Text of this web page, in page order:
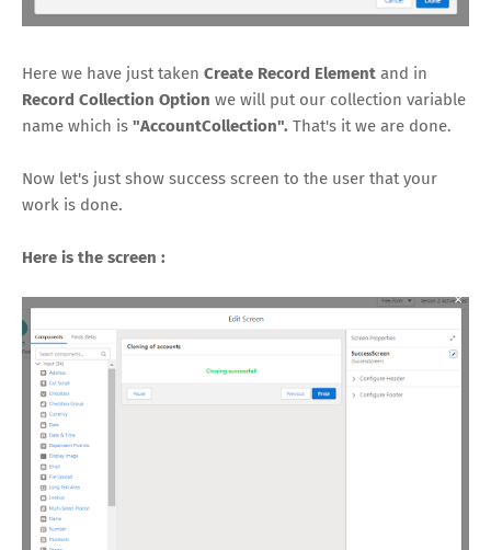
Here we have just taken Create Record Element and in
Record Collection Option we will put our collection variable
name which is "AccountCollection". That's it we are done.
Now let's just show success screen to the user that your
work is done.
Here is the screen :